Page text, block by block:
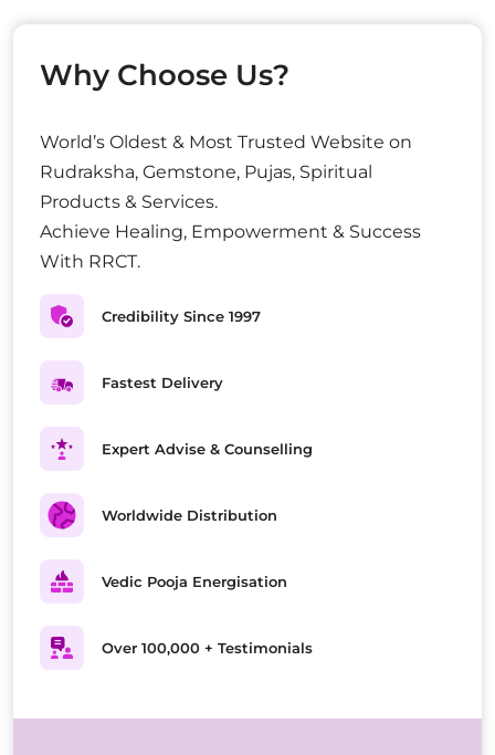
Why Choose Us?
World’s Oldest & Most Trusted Website on
Rudraksha, Gemstone, Pujas, Spiritual
Products & Services.
Achieve Healing, Empowerment & Success
With RRCT.
Credibility Since 1997
Fastest Delivery
Expert Advise & Counselling
Worldwide Distribution
Vedic Pooja Energisation
Over 100,000 + Testimonials